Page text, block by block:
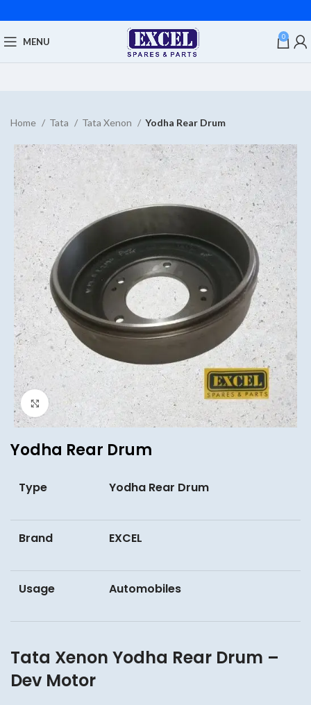
MENU 0
Home Tata Tata Xenon Yodha Rear Drum
Click to enlarge
Yodha Rear Drum
Type Yodha Rear Drum
Brand EXCEL
Usage Automobiles
Tata Xenon Yodha Rear Drum –
Dev Motor